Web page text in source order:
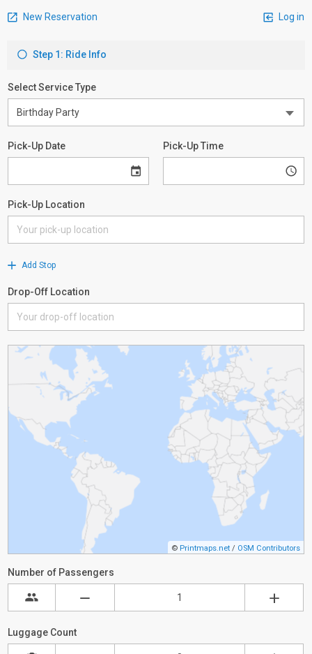
New Reservation Log in
Step 1: Ride Info
Select Service Type
Pick-Up Date Pick-Up Time
Pick-Up Location
Add Stop
Drop-Off Location
© Printmaps.net / OSM Contributors
Number of Passengers
Luggage Count